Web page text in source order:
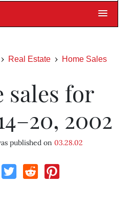
Real Estate Home Sales
sales for
2002
published on 03.28.02